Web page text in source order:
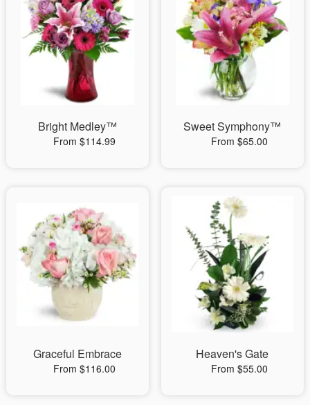
Bright Medley™
From $114.99
Sweet Symphony™
From $65.00
Graceful Embrace
From $116.00
Heaven's Gate
From $55.00